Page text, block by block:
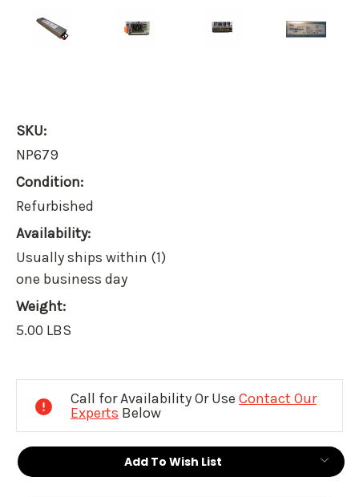
SKU:
NP679
Condition:
Refurbished
Availability:
Usually ships within (1)
one business day
Weight:
5.00 LBS
Call for Availability Or Use Contact Our
Experts Below
Add To Wish List